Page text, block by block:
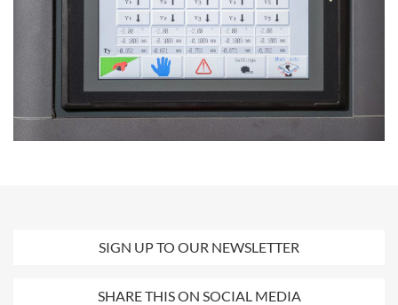
SIGN UP TO OUR NEWSLETTER
SHARE THIS ON SOCIAL MEDIA